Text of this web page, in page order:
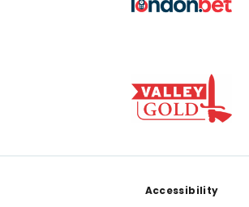
Accessibility